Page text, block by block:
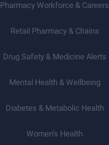
Pharmacy Workforce & Careers
Retail Pharmacy & Chains
Drug Safety & Medicine Alerts
Mental Health & Wellbeing
Diabetes & Metabolic Health
Women’s Health